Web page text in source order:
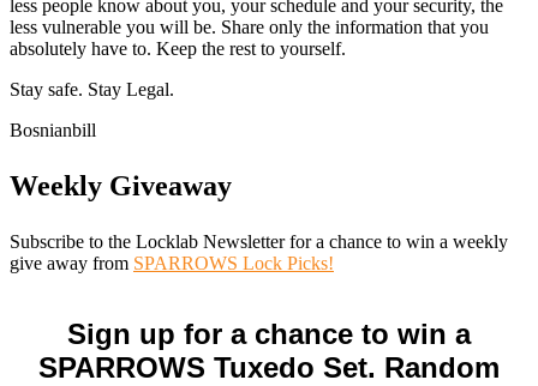
less people know about you, your schedule and your security, the
less vulnerable you will be. Share only the information that you
absolutely have to. Keep the rest to yourself.
Stay safe. Stay Legal.
Bosnianbill
Weekly Giveaway
Subscribe to the Locklab Newsletter for a chance to win a weekly
give away from SPARROWS Lock Picks!
Sign up for a chance to win a
SPARROWS Tuxedo Set. Random